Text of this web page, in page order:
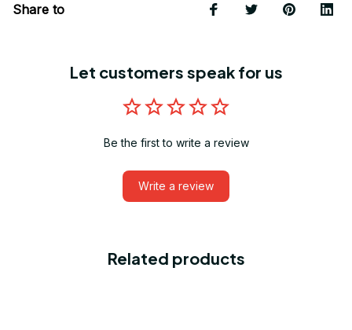
Share to
Let customers speak for us
Be the first to write a review
Write a review
Related products